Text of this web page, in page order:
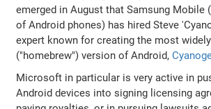
emerged in August that Samsung Mobile
of Android phones) has hired Steve
expert known for creating the most
("homebrew") version of Android,
Microsoft in particular is very active in
Android devices into signing licensing